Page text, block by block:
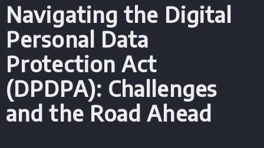
Navigating the Digital
Personal Data
Protection Act
(DPDPA): Challenges
and the Road Ahead